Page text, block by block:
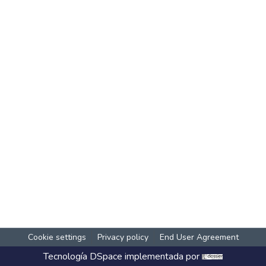
Cookie settings Privacy policy End User Agreement
Tecnología DSpace implementada por